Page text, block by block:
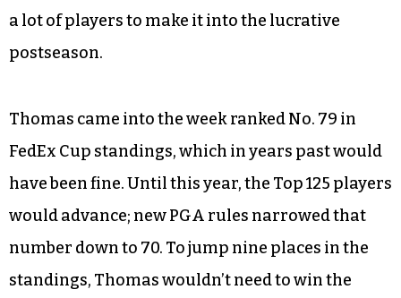
a lot of players to make it into the lucrative
postseason.
Thomas came into the week ranked No. 79 in
FedEx Cup standings, which in years past would
have been fine. Until this year, the Top 125 players
would advance; new PGA rules narrowed that
number down to 70. To jump nine places in the
standings, Thomas wouldn’t need to win the